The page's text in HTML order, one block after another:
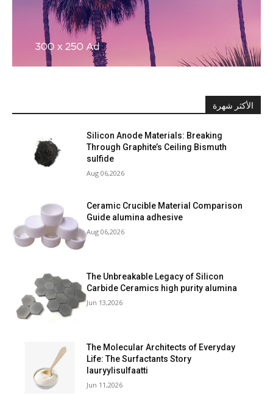
الأكثر شهرة
Silicon Anode Materials: Breaking
Through Graphite’s Ceiling Bismuth
sulfide
Aug 06,2026
Ceramic Crucible Material Comparison
Guide alumina adhesive
Aug 06,2026
The Unbreakable Legacy of Silicon
Carbide Ceramics high purity alumina
Jun 13,2026
The Molecular Architects of Everyday
Life: The Surfactants Story
lauryylisulfaatti
Jun 11,2026